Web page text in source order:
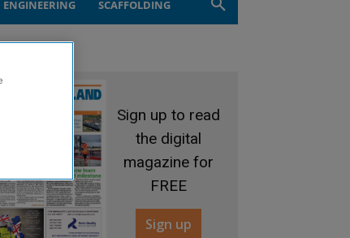
SCAFFOLDING
Sign up to read
the digital
magazine for
FREE
Sign up